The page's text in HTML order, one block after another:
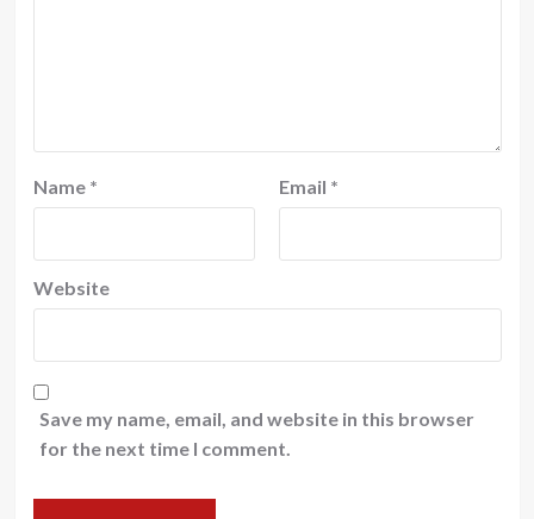
Name * Email *
Website
Save my name, email, and website in this browser
for the next time I comment.